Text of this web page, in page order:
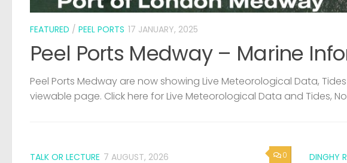
FEATURED / PEEL PORTS 17 JANUARY, 2025
Peel Ports Medway – Marine
Peel Ports Medway are now showing Live Meteorological Data,
viewable page. Click here for Live Meteorological Data and Tides,
0
TALK OR LECTURE 7 AUGUST, 2026 DINGHY